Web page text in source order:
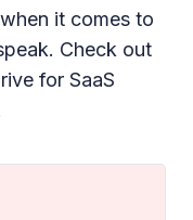
it comes to
Check out
for SaaS